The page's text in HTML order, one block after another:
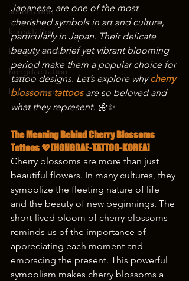
seoul tattoo
korea tattoo
hongdae tattoo
hongdae tattoo
korea tattoo
Japanese, are one of the most
cherished symbols in art and culture,
particularly in Japan. Their delicate
beauty and brief yet vibrant blooming
period make them a popular choice for
tattoo designs. Let’s explore why cherry
blossoms tattoos are so beloved and
what they represent. 🌼✨
The Meaning Behind Cherry Blossoms
Tattoos 💖[HONGDAE-TATTOO-KOREA]
Cherry blossoms are more than just
beautiful flowers. In many cultures, they
symbolize the fleeting nature of life
and the beauty of new beginnings. The
short-lived bloom of cherry blossoms
reminds us of the importance of
appreciating each moment and
embracing the present. This powerful
symbolism makes cherry blossoms a